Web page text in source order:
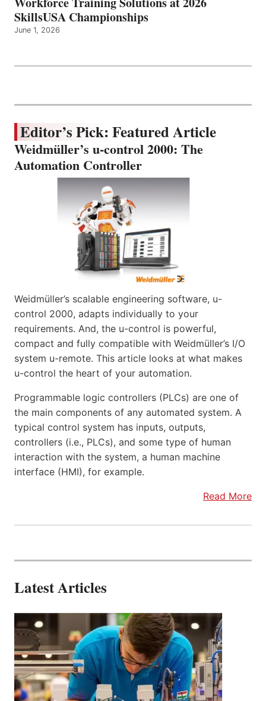
SkillsUSA Championships
June 1, 2026
Editor’s Pick: Featured Article
Weidmüller’s u-control 2000: The
Automation Controller
Weidmüller’s scalable engineering software, u-
control 2000, adapts individually to your
requirements. And, the u-control is powerful,
compact and fully compatible with Weidmüller’s I/O
system u-remote. This article looks at what makes
u-control the heart of your automation.
Programmable logic controllers (PLCs) are one of
the main components of any automated system. A
typical control system has inputs, outputs,
controllers (i.e., PLCs), and some type of human
interaction with the system, a human machine
interface (HMI), for example.
Read More
Latest Articles